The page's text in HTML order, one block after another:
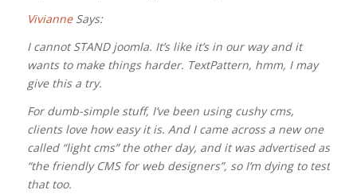
VivianneSays:
I cannot STAND joomla. It’s like it’s in our way and it
wants to make things harder. TextPattern, hmm, I may
give this a try.
For dumb-simple stuff, I’ve been using cushy cms,
clients love how easy it is. And I came across a new one
called “light cms” the other day, and it was advertised as
“the friendly CMS for web designers”, so I’m dying to test
that too.